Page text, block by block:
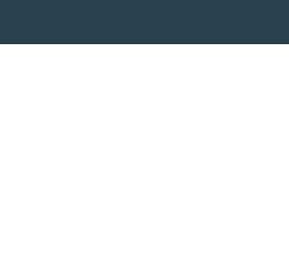
Vaibhav Chavan Biography